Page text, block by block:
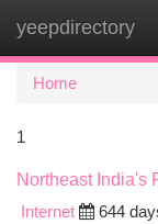
yeepdirectory
Home
1
Northeast India's
Internet
644